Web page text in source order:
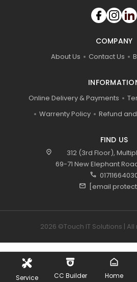
COMPANY
About Us Contact Us
Online Delivery & Payments
Warrenty Policy
Refund
FIND US
location_on
312 (3rd Floor),
69-71 New Elephant
call
mail [email
2026 ©Touch IT Solutions |
Service CC Builder Home